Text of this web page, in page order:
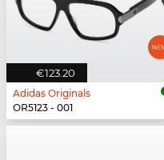
€123.20
Adidas Originals
OR5123 - 001